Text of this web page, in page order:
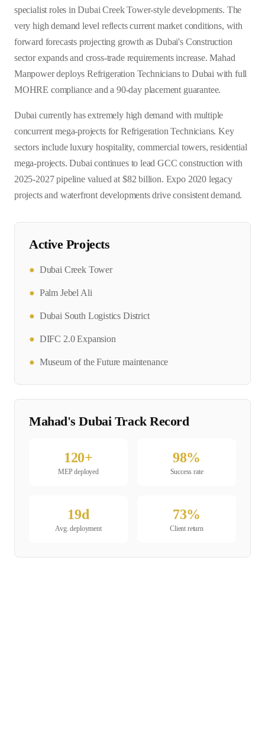
specialist roles in Dubai Creek Tower-style developments. The
very high demand level reflects current market conditions, with
forward forecasts projecting growth as Dubai's Construction
sector expands and cross-trade requirements increase. Mahad
Manpower deploys Refrigeration Technicians to Dubai with full
MOHRE compliance and a 90-day placement guarantee.
Dubai currently has extremely high demand with multiple
concurrent mega-projects for Refrigeration Technicians. Key
sectors include luxury hospitality, commercial towers, residential
mega-projects. Dubai continues to lead GCC construction with
2025-2027 pipeline valued at $82 billion. Expo 2020 legacy
projects and waterfront developments drive consistent demand.
Active Projects
● Dubai Creek Tower
● Palm Jebel Ali
● Dubai South Logistics District
● DIFC 2.0 Expansion
● Museum of the Future maintenance
Mahad'sDubaiTrack Record
120+
MEP deployed
98%
Success rate
19d
Avg. deployment
73%
Client return